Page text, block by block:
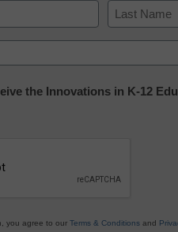
Last
the Innovations in K-12
you agree to our Terms & Conditions and